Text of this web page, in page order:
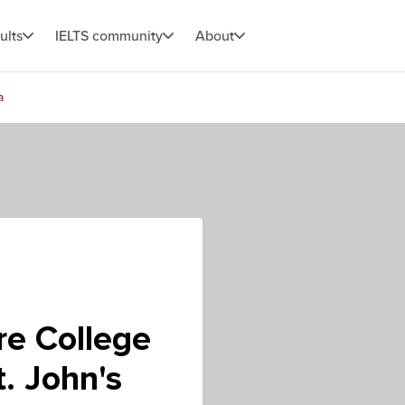
IELTS community About
College
John's